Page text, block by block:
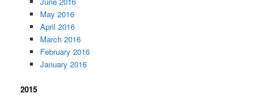
May 2016
April 2016
March 2016
February 2016
January 2016
2015